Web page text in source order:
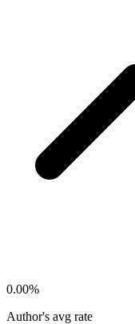
0.00%
Author's avg rate